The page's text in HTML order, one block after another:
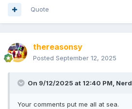
Quote
thereasonsy
Posted September 12, 2025
On 9/12/2025 at 12:40 PM,
Your comments put me all at sea.